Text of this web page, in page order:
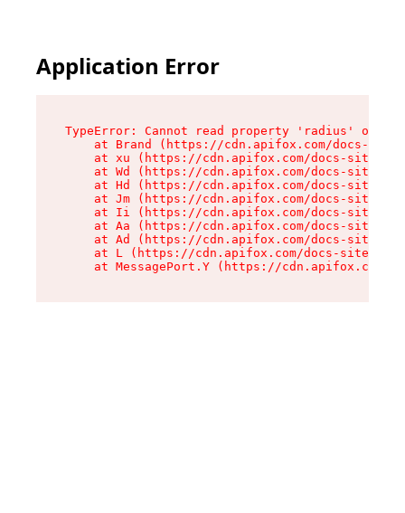
Application Error
TypeError: Cannot read property 'radius' of
at Brand (https://cdn.apifox.com/docs-
at xu (https://cdn.apifox.com/docs-site/
at Wd (https://cdn.apifox.com/docs-site/
at Hd (https://cdn.apifox.com/docs-site/
at Jm (https://cdn.apifox.com/docs-site/
at Ii (https://cdn.apifox.com/docs-site/
at Aa (https://cdn.apifox.com/docs-site/
at Ad (https://cdn.apifox.com/docs-site/
at L (https://cdn.apifox.com/docs-site/
at MessagePort.Y (https://cdn.apifox.com/